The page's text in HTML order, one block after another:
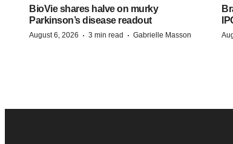
BioVie shares halve on murky
Parkinson’s disease readout
August 6, 2026 · 3 min read · Gabrielle Masson